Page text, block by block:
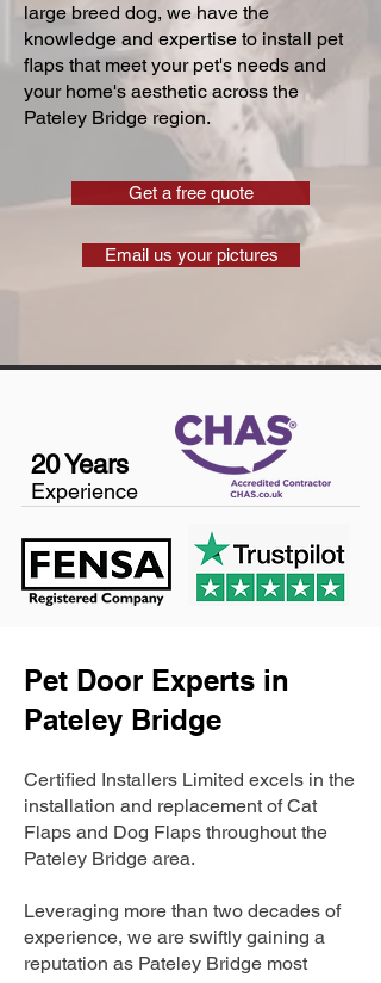
large breed dog, we have the
knowledge and expertise to install pet
flaps that meet your pet's needs and
your home's aesthetic across the
Pateley Bridge region.
Get a free quote
Email us your pictures
20 Years
Experience
Pet Door Experts in
Pateley Bridge
Certified Installers Limited excels in the
installation and replacement of Cat
Flaps and Dog Flaps throughout the
Pateley Bridge area.
Leveraging more than two decades of
experience, we are swiftly gaining a
reputation as Pateley Bridge most